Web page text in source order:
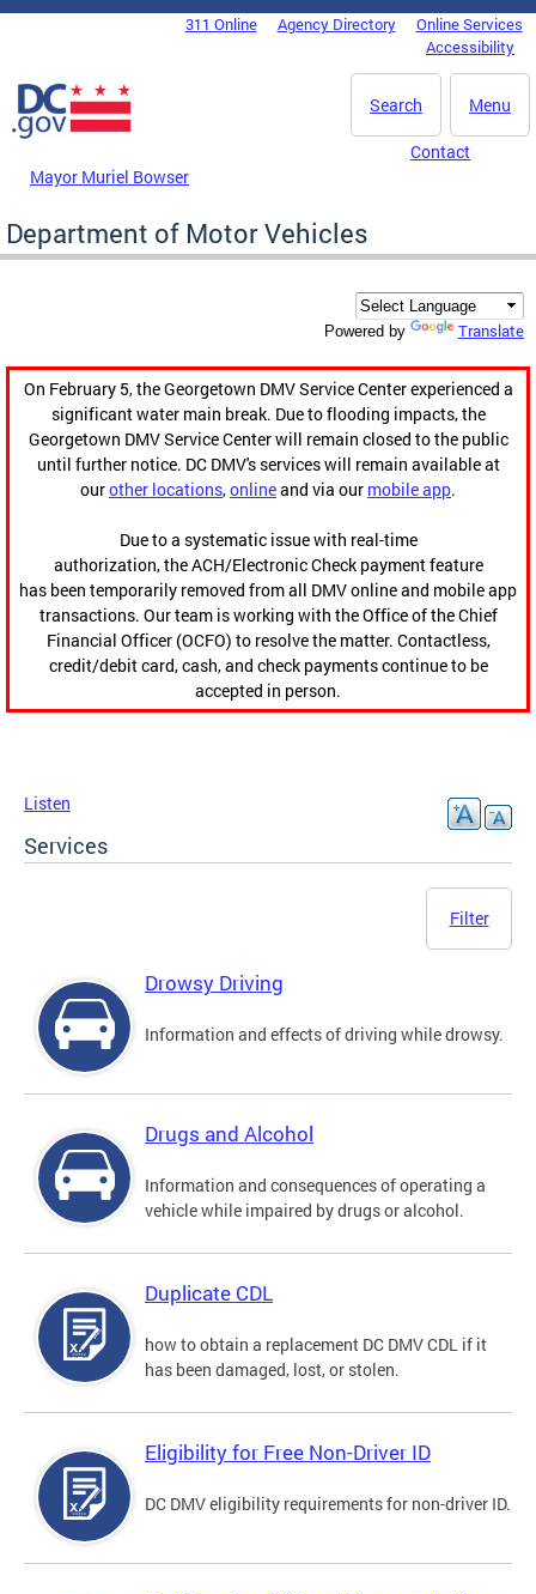
Skip to main content
DC Agency Top Menu311 Online Agency Directory
Online Services
Accessibility
Menu
Search
Mayor Muriel Bowser
Contact
Department of Motor Vehicles
Powered by Translate
On February 5, the Georgetown DMV Service Center experienced a
significant water main break. Due to flooding impacts, the
Georgetown DMV Service Center will remain closed to the public
until further notice. DC DMV's services will remain available at
ourother locations,onlineand via our mobile app.
Due to a systematic issue with real-time
authorization, the ACH/Electronic Check payment feature
has been temporarily removed from all DMV online and mobile app
transactions. Our team is working with the Office of the Chief
Financial Officer (OCFO) to resolve the matter. Contactless,
credit/debit card, cash, and check payments continue to be
accepted in person.
Listen
Services
Filter
Drowsy Driving
Information and effects of driving while drowsy.
Drugs and Alcohol
Information and consequences of operating a
vehicle while impaired by drugs or alcohol.
Duplicate CDL
how to obtain a replacement DC DMV CDL if it
has been damaged, lost, or stolen.
Eligibility for Free Non-Driver ID
DC DMV eligibility requirements for non-driver ID.